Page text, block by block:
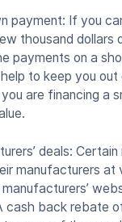
payment: If you
thousand dollars
payments on a
help to keep you
are financing a
deals:
manufacturers at
cash back rebate